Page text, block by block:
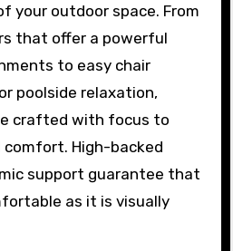
your outdoor space. From
that offer a powerful
to easy chair
poolside relaxation,
crafted with focus to
High-backed
support guarantee that
as it is visually